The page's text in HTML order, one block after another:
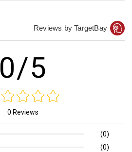
Reviews by TargetBay
0/5
0 Reviews
(0)
(0)